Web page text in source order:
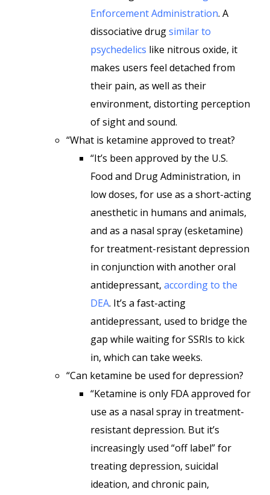
Enforcement Administration. A
dissociative drugsimilar to
psychedelics like nitrous oxide, it
makes users feel detached from
their pain, as well as their
environment, distorting perception
of sight and sound.
“What is ketamine approved to treat?
“It’s been approved by the U.S.
Food and Drug Administration, in
low doses, for use as a short-acting
anesthetic in humans and animals,
and as a nasal spray (esketamine)
for treatment-resistant depression
in conjunction with another oral
antidepressant, according to the
DEA. It’s a fast-acting
antidepressant, used to bridge the
gap while waiting for SSRIs to kick
in, which can take weeks.
“Can ketamine be used for depression?
“Ketamine is only FDA approved for
use as a nasal spray in treatment-
resistant depression. But it’s
increasingly used “off label” for
treating depression, suicidal
ideation, and chronic pain,